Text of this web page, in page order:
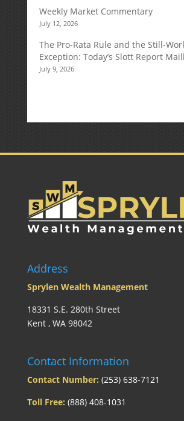
Weekly Market Commentary
July 12, 2026
The Pro-Rata Rule and the Still-
Exception: Today’s Slott Report
July 9, 2026
Address
Sprylen Wealth Management
18331 S.E. 280th Street
Kent , WA 98042
Contact Information
Contact Number: (253) 638-7121
Toll Free: (888) 408-1031